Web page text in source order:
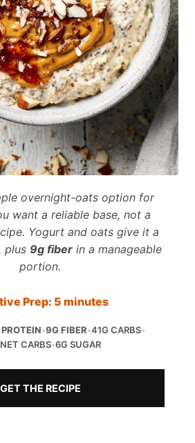
overnight-oats option for
want a reliable base, not a
Yogurt and oats give it a
plus 9g fiber in a manageable
portion.
Prep: 5 minutes
•9G FIBER•41G CARBS•
CARBS•6G SUGAR
GET THE RECIPE